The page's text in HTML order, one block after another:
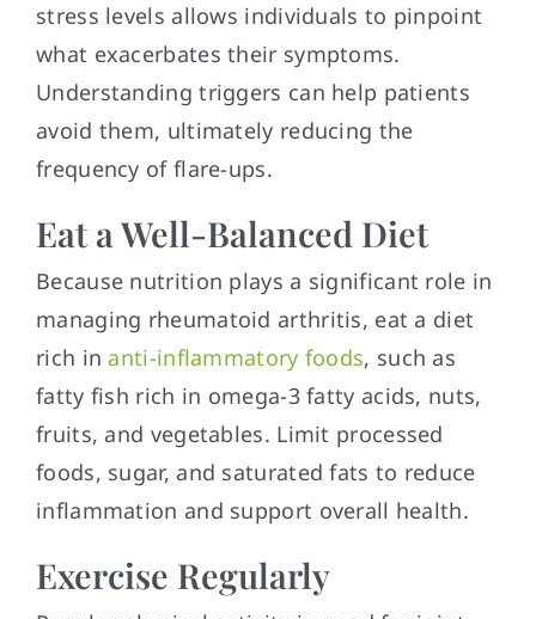
stress levels allows individuals to pinpoint
what exacerbates their symptoms.
Understanding triggers can help patients
avoid them, ultimately reducing the
frequency of flare-ups.
Eat a Well-Balanced Diet
Because nutrition plays a significant role in
managing rheumatoid arthritis, eat a diet
rich inanti-inflammatory foods, such as
fatty fish rich in omega-3 fatty acids, nuts,
fruits, and vegetables. Limit processed
foods, sugar, and saturated fats to reduce
inflammation and support overall health.
Exercise Regularly